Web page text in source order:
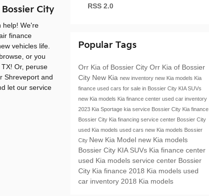
City
help! We're
finance
vehicles life.
or you
Or, peruse
Shreveport and
let our service
RSS 2.0
Popular Tags
Orr Kia of Bossier City Orr Kia of Bossier
City New Kia new inventory new Kia models Kia
finance used cars for sale in Bossier City KIA SUVs
new Kia models Kia finance center used car inventory
2023 Kia Sportage kia service Bossier City Kia finance
Bossier City Kia financing service center Bossier City
used Kia models used cars new Kia models Bossier
City New Kia Model new Kia models
Bossier City KIA SUVs Kia finance center
used Kia models service center Bossier
City Kia finance 2018 Kia models used
car inventory 2018 Kia models